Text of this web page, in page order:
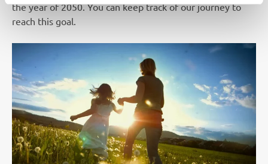
the year of 2050. You can keep track of our journey to
reach this goal.